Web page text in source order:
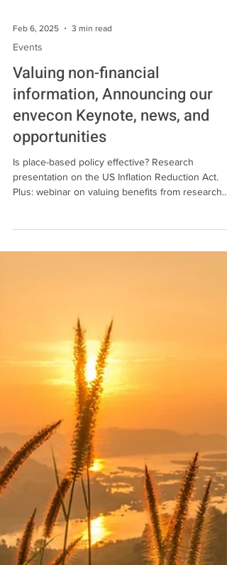
Feb 6, 2025 3 min read
Events
Valuing non-financial
information, Announcing our
envecon Keynote, news, and
opportunities
and information and news, updates, and